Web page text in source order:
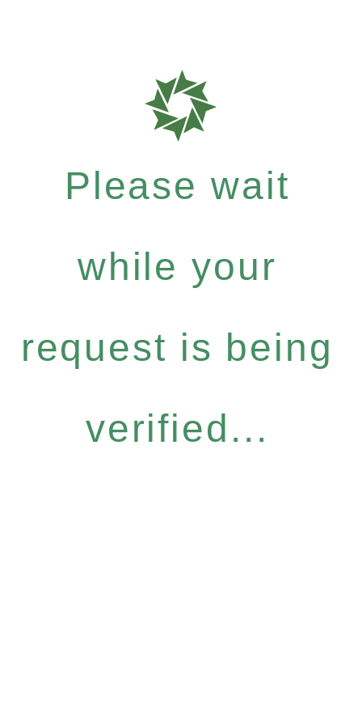
Please wait
while your
request is being
verified...